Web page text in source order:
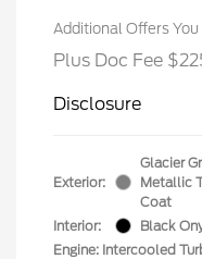
Additional Offers
Plus Doc Fee
Disclosure
Exterior:
Glacier
Metallic
Coat
Interior:
Black
Engine: Intercooled